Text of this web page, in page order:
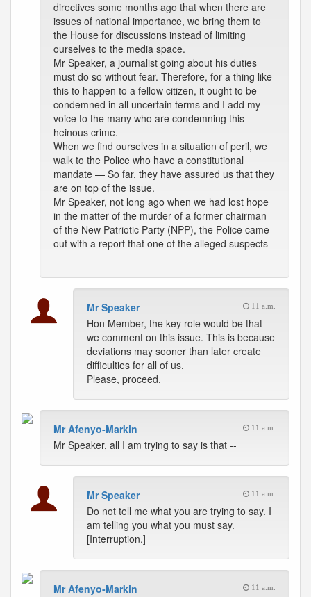
directives some months ago that when there are
issues of national importance, we bring them to
the House for discussions instead of limiting
ourselves to the media space.
Mr Speaker, a journalist going about his duties
must do so without fear. Therefore, for a thing like
this to happen to a fellow citizen, it ought to be
condemned in all uncertain terms and I add my
voice to the many who are condemning this
heinous crime.
When we find ourselves in a situation of peril, we
walk to the Police who have a constitutional
mandate — So far, they have assured us that they
are on top of the issue.
Mr Speaker, not long ago when we had lost hope
in the matter of the murder of a former chairman
of the New Patriotic Party (NPP), the Police came
out with a report that one of the alleged suspects -
-
Mr Speaker 11 a.m.
Hon Member, the key role would be that
we comment on this issue. This is because
deviations may sooner than later create
difficulties for all of us.
Please, proceed.
Mr Afenyo-Markin 11 a.m.
Mr Speaker, all I am trying to say is that --
Mr Speaker 11 a.m.
Do not tell me what you are trying to say. I
am telling you what you must say.
[Interruption.]
Mr Afenyo-Markin 11 a.m.